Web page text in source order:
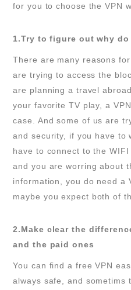
for you to choose the VPN
1.Try to figure out why do
There are many reasons
are trying to access the
are planning a travel
your favorite TV play, a
case. And some of us are
and security, if you have to
have to connect to the
and you are worring about
information, you do need a
maybe you expect both of
2.Make clear the
and the paid ones
You can find a free VPN
always safe, and sometims